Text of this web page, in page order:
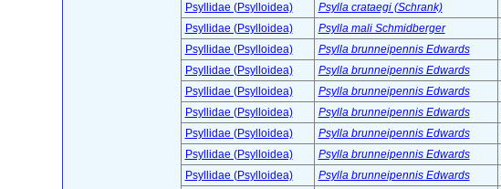
Psyllidae (Psylloidea)
Psylla crataegi (Schrank)
Psyllidae (Psylloidea)
Psylla mali Schmidberger
Psyllidae (Psylloidea)
Psylla brunneipennis Edwards
Psyllidae (Psylloidea)
Psylla brunneipennis Edwards
Psyllidae (Psylloidea)
Psylla brunneipennis Edwards
Psyllidae (Psylloidea)
Psylla brunneipennis Edwards
Psyllidae (Psylloidea)
Psylla brunneipennis Edwards
Psyllidae (Psylloidea)
Psylla brunneipennis Edwards
Psyllidae (Psylloidea)
Psylla brunneipennis Edwards